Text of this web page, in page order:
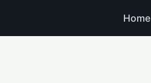
Home